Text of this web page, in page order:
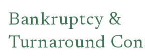
Bankruptcy &
Turnaround